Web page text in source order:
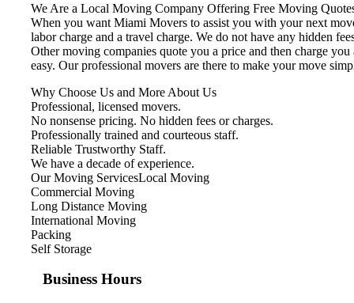
We Are a Local Moving Company Offering Free Moving
When you want Miami Movers to assist you with your next
labor charge and a travel charge. We do not have any hidden
Other moving companies quote you a price and then charge
easy. Our professional movers are there to make your move
Why Choose Us and More About Us
Professional, licensed movers.
No nonsense pricing. No hidden fees or charges.
Professionally trained and courteous staff.
Reliable Trustworthy Staff.
We have a decade of experience.
Our Moving ServicesLocal Moving
Commercial Moving
Long Distance Moving
International Moving
Packing
Self Storage
Business Hours